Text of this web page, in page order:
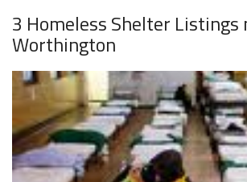
3 Homeless Shelter Listings
Worthington